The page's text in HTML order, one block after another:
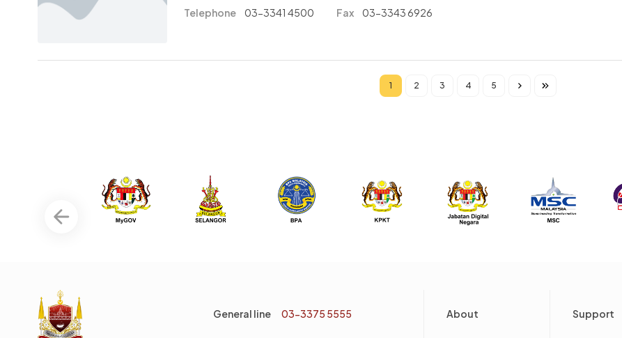
Telephone 03-3341 4500 Fax 03-3343 6926
Current page
1 Page
2 Page
3 Page
4 Page
5
General line 03-3375 5555 About Support